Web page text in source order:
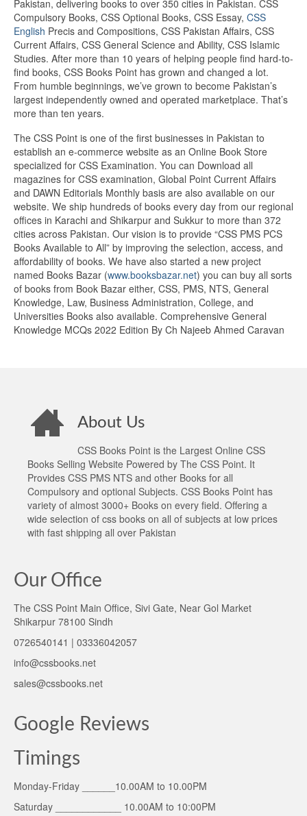
Pakistan, delivering books to over 350 cities in Pakistan. CSS
Compulsory Books, CSS Optional Books, CSS Essay, CSS
English Precis and Compositions, CSS Pakistan Affairs, CSS
Current Affairs, CSS General Science and Ability, CSS Islamic
Studies. After more than 10 years of helping people find hard-to-
find books, CSS Books Point has grown and changed a lot.
From humble beginnings, we’ve grown to become Pakistan’s
largest independently owned and operated marketplace. That’s
more than ten years.
The CSS Point is one of the first businesses in Pakistan to
establish an e-commerce website as an Online Book Store
specialized for CSS Examination. You can Download all
magazines for CSS examination, Global Point Current Affairs
and DAWN Editorials Monthly basis are also available on our
website. We ship hundreds of books every day from our regional
offices in Karachi and Shikarpur and Sukkur to more than 372
cities across Pakistan. Our vision is to provide “CSS PMS PCS
Books Available to All” by improving the selection, access, and
affordability of books. We have also started a new project
named Books Bazar (www.booksbazar.net) you can buy all sorts
of books from Book Bazar either, CSS, PMS, NTS, General
Knowledge, Law, Business Administration, College, and
Universities Books also available. Comprehensive General
Knowledge MCQs 2022 Edition By Ch Najeeb Ahmed Caravan
About Us
CSS Books Point is the Largest Online CSS
Books Selling Website Powered by The CSS Point. It
Provides CSS PMS NTS and other Books for all
Compulsory and optional Subjects. CSS Books Point has
variety of almost 3000+ Books on every field. Offering a
wide selection of css books on all of subjects at low prices
with fast shipping all over Pakistan
Our Office
The CSS Point Main Office, Sivi Gate, Near Gol Market
Shikarpur 78100 Sindh
0726540141 | 03336042057
info@cssbooks.net
sales@cssbooks.net
Google Reviews
Timings
Monday-Friday ______10.00AM to 10.00PM
Saturday ____________ 10.00AM to 10:00PM